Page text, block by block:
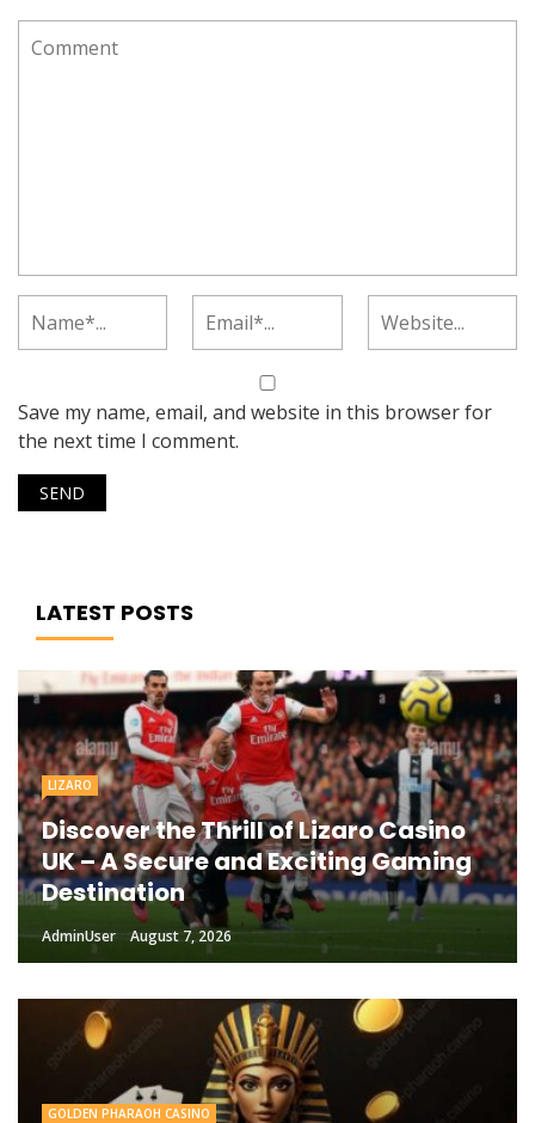
Save my name, email, and website in this browser for
the next time I comment.
LATEST POSTS
LIZARO
Discover the Thrill of Lizaro Casino
UK – A Secure and Exciting Gaming
Destination
AdminUser August 7, 2026
GOLDEN PHARAOH CASINO